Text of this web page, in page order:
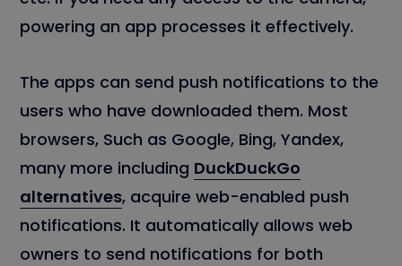
powering an app processes it effectively.
The apps can send push notifications to the
users who have downloaded them. Most
browsers, Such as Google, Bing, Yandex,
many more including DuckDuckGo
alternatives, acquire web-enabled push
notifications. It automatically allows web
owners to send notifications for both